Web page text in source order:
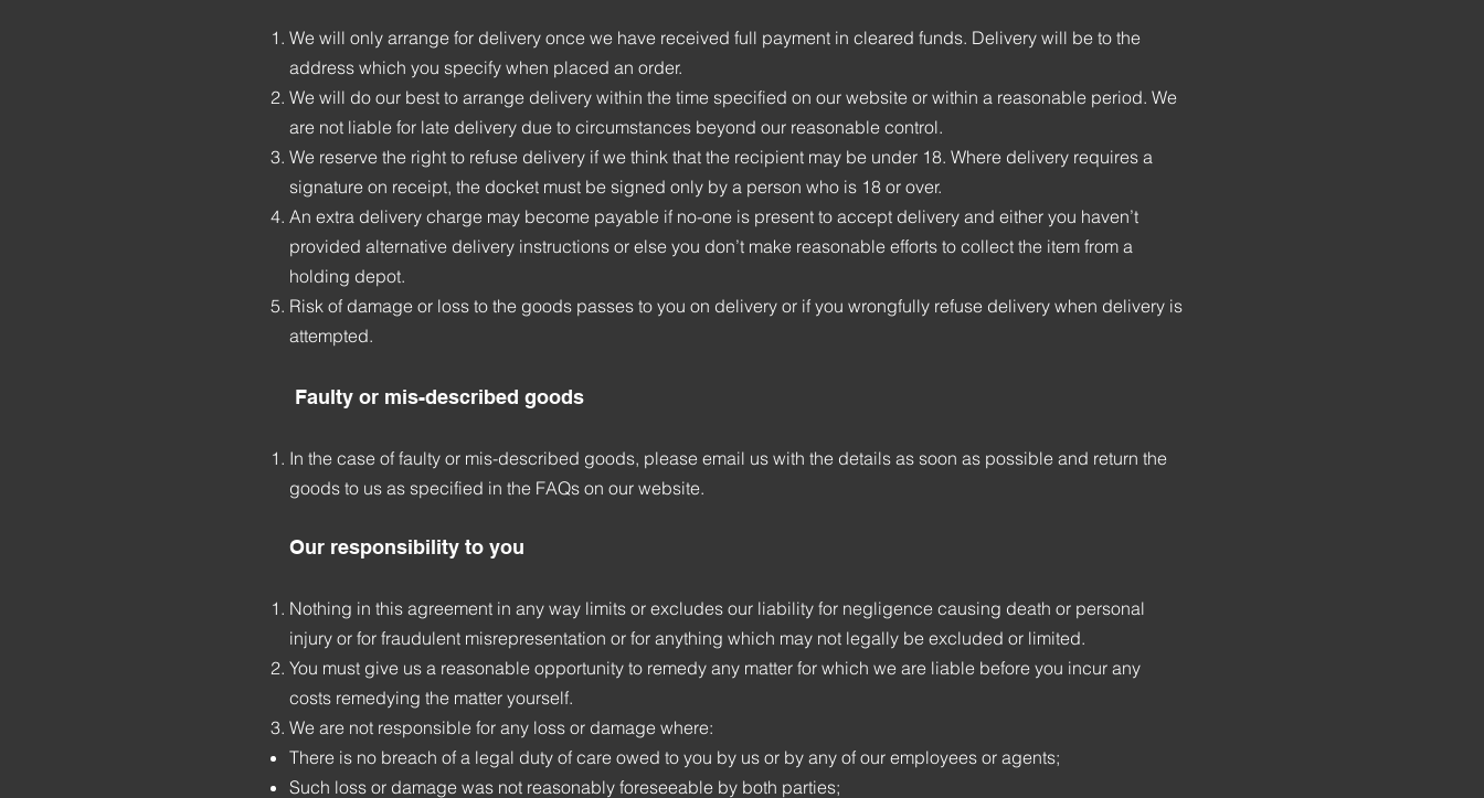
We will only arrange for delivery once we have received full payment in cleared funds. Delivery will be to the
address which you specify when placed an order.
We will do our best to arrange delivery within the time specified on our website or within a reasonable period. We
are not liable for late delivery due to circumstances beyond our reasonable control.
We reserve the right to refuse delivery if we think that the recipient may be under 18. Where delivery requires a
signature on receipt, the docket must be signed only by a person who is 18 or over.
An extra delivery charge may become payable if no-one is present to accept delivery and either you haven’t
provided alternative delivery instructions or else you don’t make reasonable efforts to collect the item from a
holding depot.
Risk of damage or loss to the goods passes to you on delivery or if you wrongfully refuse delivery when delivery is
attempted.
Faulty or mis-described goods
In the case of faulty or mis-described goods, please email us with the details as soon as possible and return the
goods to us as specified in the FAQs on our website.
Our responsibility to you
Nothing in this agreement in any way limits or excludes our liability for negligence causing death or personal
injury or for fraudulent misrepresentation or for anything which may not legally be excluded or limited.
You must give us a reasonable opportunity to remedy any matter for which we are liable before you incur any
costs remedying the matter yourself.
We are not responsible for any loss or damage where:
There is no breach of a legal duty of care owed to you by us or by any of our employees or agents;
Such loss or damage was not reasonably foreseeable by both parties;